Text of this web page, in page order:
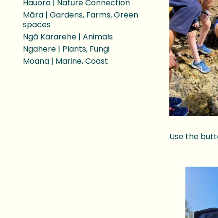
Hauora | Nature Connection
Māra | Gardens, Farms, Green
spaces
Ngā Kararehe | Animals
Ngahere | Plants, Fungi
Moana | Marine, Coast
Use the